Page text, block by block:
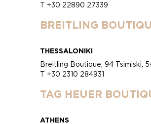
T +30 22890 27339
BREITLING
THESSALONIKI
Breitling Boutique, 94 Tsimiski,
T +30 2310 284931
TAG HEUER
ATHENS